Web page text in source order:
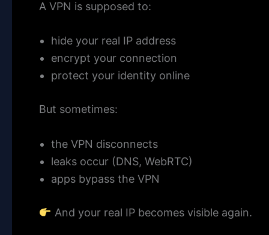
A VPN is supposed to:
hide your real IP address
encrypt your connection
protect your identity online
But sometimes:
the VPN disconnects
leaks occur (DNS, WebRTC)
apps bypass the VPN
And your real IP becomes visible again.